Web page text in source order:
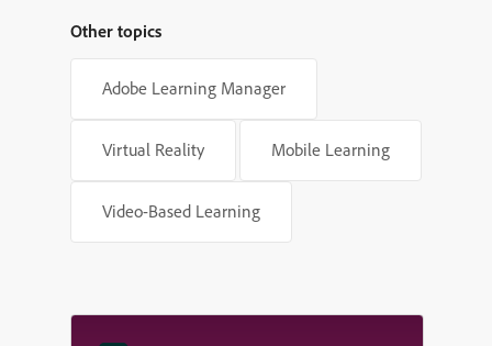
Other topics
Adobe Learning Manager
Virtual Reality Mobile Learning
Video-Based Learning